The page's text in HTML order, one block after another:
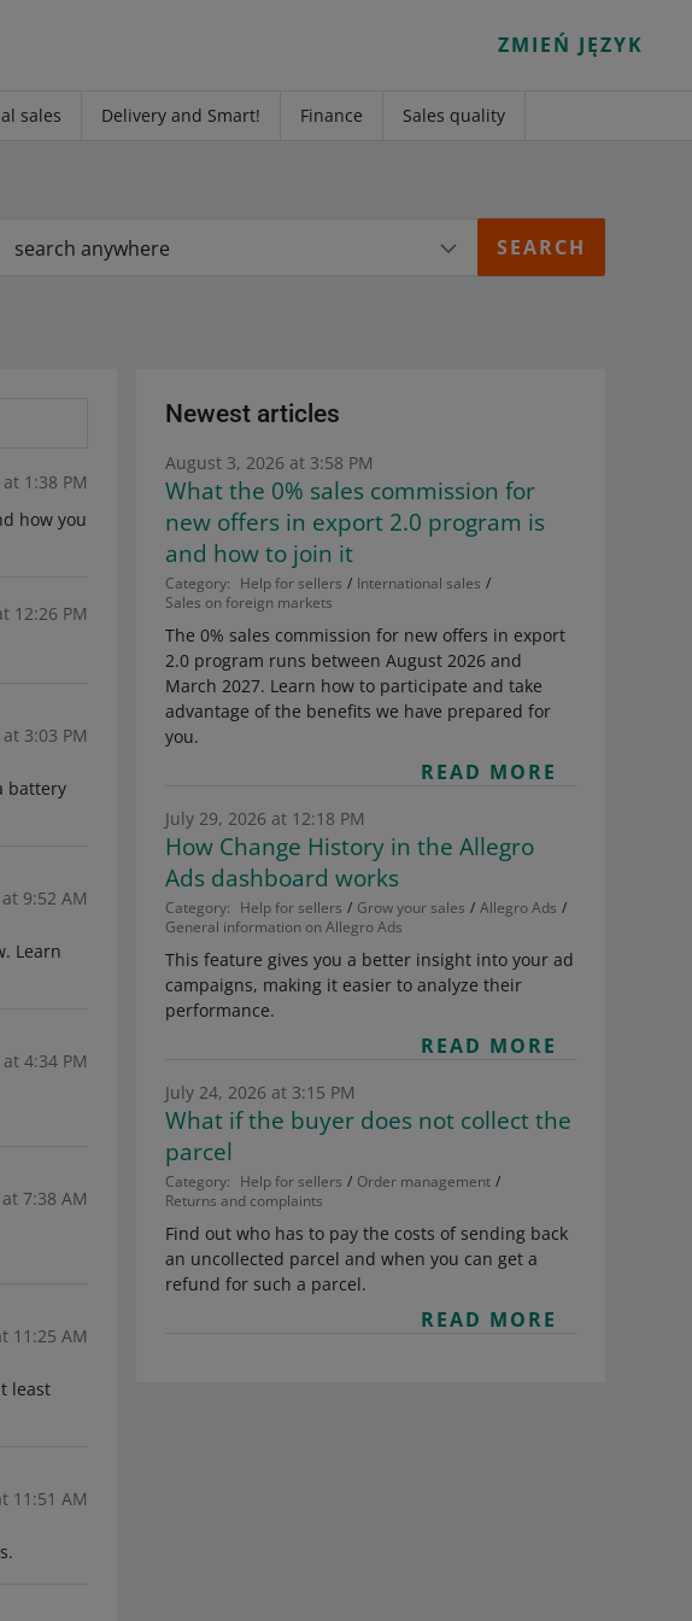
ZMIEŃ JĘZYK
sales Delivery and Smart! Finance Sales quality
search anywhere
1:38 PM
how you
12:26 PM
3:03 PM
battery
9:52 AM
Learn
4:34 PM
7:38 AM
11:25 AM
least
11:51 AM
Newest articles
August 3, 2026 at 3:58 PM
What the 0% sales commission for
new offers in export 2.0 program is
and how to join it
Category: Help for sellers
International sales
Sales on foreign markets
The 0% sales commission for new offers in export
2.0 program runs between August 2026 and
March 2027. Learn how to participate and take
advantage of the benefits we have prepared for
you.
READ MORE
July 29, 2026 at 12:18 PM
How Change History in the Allegro
Ads dashboard works
Category: Help for sellers Grow your sales
Allegro Ads
General information on Allegro Ads
This feature gives you a better insight into your ad
campaigns, making it easier to analyze their
performance.
READ MORE
July 24, 2026 at 3:15 PM
What if the buyer does not collect the
parcel
Category: Help for sellers
Order management
Returns and complaints
Find out who has to pay the costs of sending back
an uncollected parcel and when you can get a
refund for such a parcel.
READ MORE